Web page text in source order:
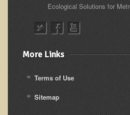
Cancer
Autoimmune Conditions
Blood Sugar Dysregulation /
Carpal Tunnel Syndrome
Blood Interpretation
Chronic Fatigue Syndrome
Candida Albicans
Ecological Solutions for
More Links
Terms of Use
Sitemap